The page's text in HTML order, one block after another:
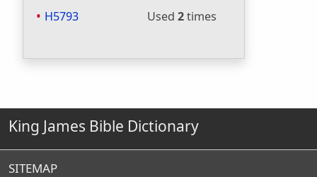
H5793 Used 2times
King James Bible Dictionary
SITEMAP